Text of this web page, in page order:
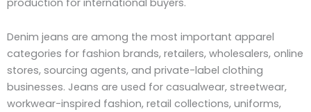
Denim jeans are among the most important apparel
categories for fashion brands, retailers, wholesalers, online
stores, sourcing agents, and private-label clothing
businesses. Jeans are used for casualwear, streetwear,
workwear-inspired fashion, retail collections, uniforms,